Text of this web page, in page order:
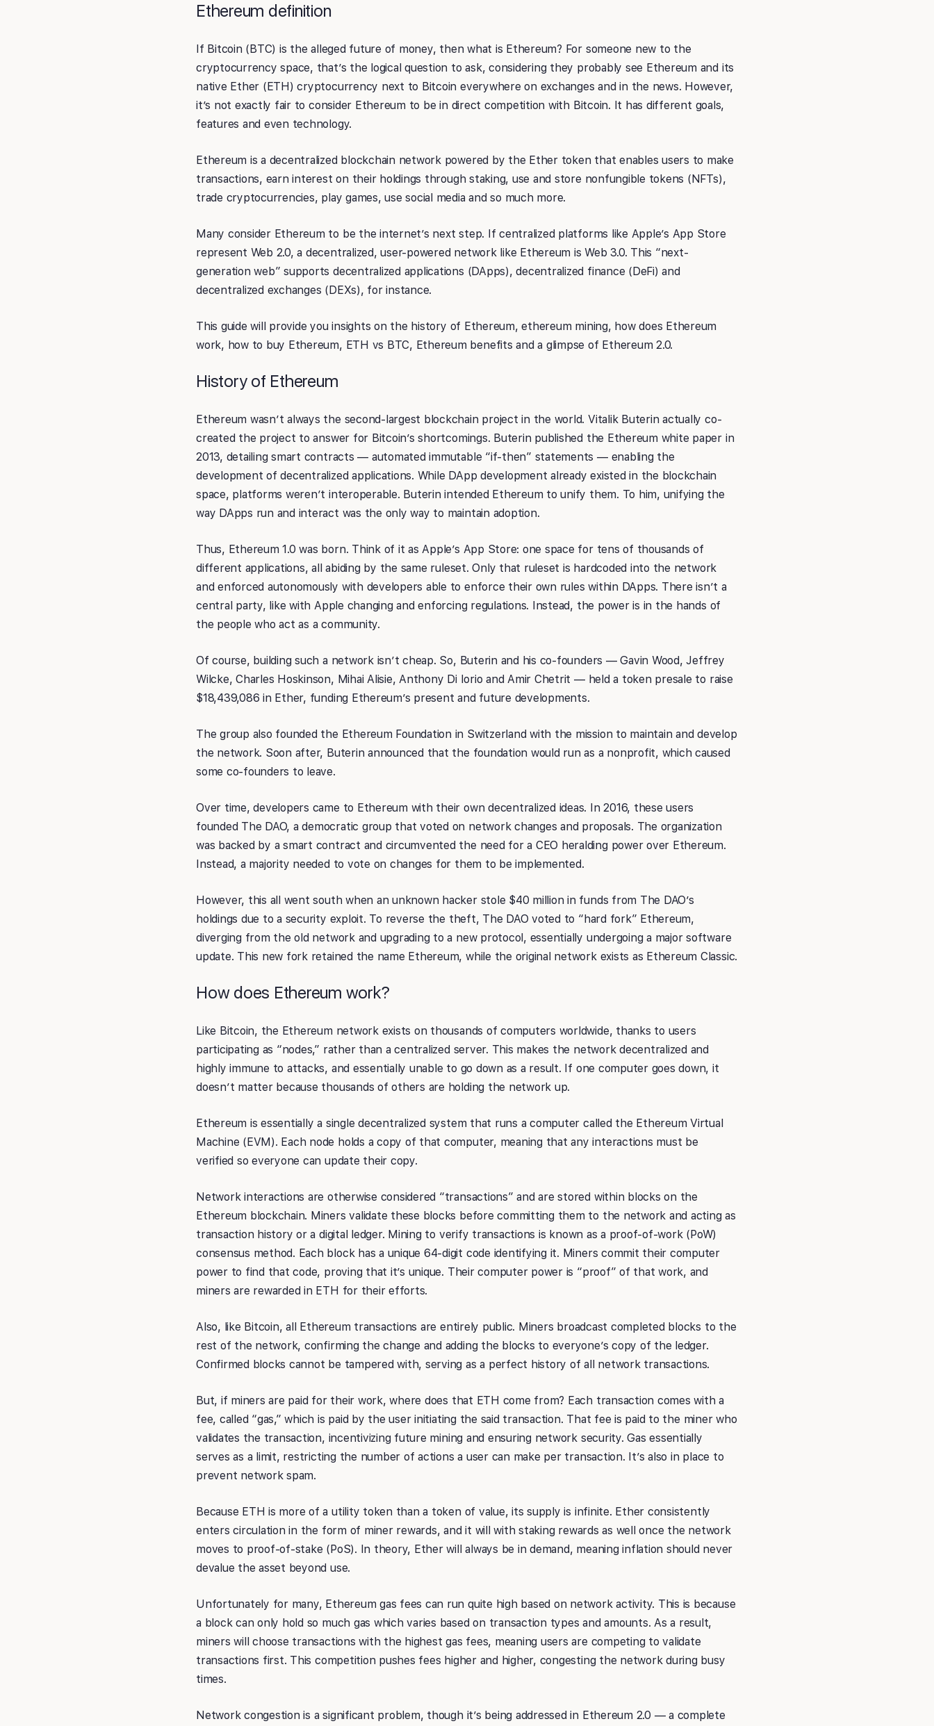
Ethereum definition
If Bitcoin (BTC) is the alleged future of money, then what is Ethereum? For someone new to the
cryptocurrency space, that’s the logical question to ask, considering they probably see Ethereum and its
native Ether (ETH) cryptocurrency next to Bitcoin everywhere on exchanges and in the news. However,
it’s not exactly fair to consider Ethereum to be in direct competition with Bitcoin. It has different goals,
features and even technology.
Ethereum is a decentralized blockchain network powered by the Ether token that enables users to make
transactions, earn interest on their holdings through staking, use and store nonfungible tokens (NFTs),
trade cryptocurrencies, play games, use social media and so much more.
Many consider Ethereum to be the internet’s next step. If centralized platforms like Apple’s App Store
represent Web 2.0, a decentralized, user-powered network like Ethereum is Web 3.0. This “next-
generation web” supports decentralized applications (DApps), decentralized finance (DeFi) and
decentralized exchanges (DEXs), for instance.
This guide will provide you insights on the history of Ethereum, ethereum mining, how does Ethereum
work, how to buy Ethereum, ETH vs BTC, Ethereum benefits and a glimpse of Ethereum 2.0.
History of Ethereum
Ethereum wasn’t always the second-largest blockchain project in the world. Vitalik Buterin actually co-
created the project to answer for Bitcoin’s shortcomings. Buterin published the Ethereum white paper in
2013, detailing smart contracts — automated immutable “if-then” statements — enabling the
development of decentralized applications. While DApp development already existed in the blockchain
space, platforms weren’t interoperable. Buterin intended Ethereum to unify them. To him, unifying the
way DApps run and interact was the only way to maintain adoption.
Thus, Ethereum 1.0 was born. Think of it as Apple’s App Store: one space for tens of thousands of
different applications, all abiding by the same ruleset. Only that ruleset is hardcoded into the network
and enforced autonomously with developers able to enforce their own rules within DApps. There isn’t a
central party, like with Apple changing and enforcing regulations. Instead, the power is in the hands of
the people who act as a community.
Of course, building such a network isn’t cheap. So, Buterin and his co-founders — Gavin Wood, Jeffrey
Wilcke, Charles Hoskinson, Mihai Alisie, Anthony Di Iorio and Amir Chetrit — held a token presale to raise
$18,439,086 in Ether, funding Ethereum’s present and future developments.
The group also founded the Ethereum Foundation in Switzerland with the mission to maintain and develop
the network. Soon after, Buterin announced that the foundation would run as a nonprofit, which caused
some co-founders to leave.
Over time, developers came to Ethereum with their own decentralized ideas. In 2016, these users
founded The DAO, a democratic group that voted on network changes and proposals. The organization
was backed by a smart contract and circumvented the need for a CEO heralding power over Ethereum.
Instead, a majority needed to vote on changes for them to be implemented.
However, this all went south when an unknown hacker stole $40 million in funds from The DAO’s
holdings due to a security exploit. To reverse the theft, The DAO voted to “hard fork” Ethereum,
diverging from the old network and upgrading to a new protocol, essentially undergoing a major software
update. This new fork retained the name Ethereum, while the original network exists as Ethereum Classic.
How does Ethereum work?
Like Bitcoin, the Ethereum network exists on thousands of computers worldwide, thanks to users
participating as “nodes,” rather than a centralized server. This makes the network decentralized and
highly immune to attacks, and essentially unable to go down as a result. If one computer goes down, it
doesn’t matter because thousands of others are holding the network up.
Ethereum is essentially a single decentralized system that runs a computer called the Ethereum Virtual
Machine (EVM). Each node holds a copy of that computer, meaning that any interactions must be
verified so everyone can update their copy.
Network interactions are otherwise considered “transactions” and are stored within blocks on the
Ethereum blockchain. Miners validate these blocks before committing them to the network and acting as
transaction history or a digital ledger. Mining to verify transactions is known as a proof-of-work (PoW)
consensus method. Each block has a unique 64-digit code identifying it. Miners commit their computer
power to find that code, proving that it’s unique. Their computer power is “proof” of that work, and
miners are rewarded in ETH for their efforts.
Also, like Bitcoin, all Ethereum transactions are entirely public. Miners broadcast completed blocks to the
rest of the network, confirming the change and adding the blocks to everyone’s copy of the ledger.
Confirmed blocks cannot be tampered with, serving as a perfect history of all network transactions.
But, if miners are paid for their work, where does that ETH come from? Each transaction comes with a
fee, called “gas,” which is paid by the user initiating the said transaction. That fee is paid to the miner who
validates the transaction, incentivizing future mining and ensuring network security. Gas essentially
serves as a limit, restricting the number of actions a user can make per transaction. It’s also in place to
prevent network spam.
Because ETH is more of a utility token than a token of value, its supply is infinite. Ether consistently
enters circulation in the form of miner rewards, and it will with staking rewards as well once the network
moves to proof-of-stake (PoS). In theory, Ether will always be in demand, meaning inflation should never
devalue the asset beyond use.
Unfortunately for many, Ethereum gas fees can run quite high based on network activity. This is because
a block can only hold so much gas which varies based on transaction types and amounts. As a result,
miners will choose transactions with the highest gas fees, meaning users are competing to validate
transactions first. This competition pushes fees higher and higher, congesting the network during busy
times.
Network congestion is a significant problem, though it’s being addressed in Ethereum 2.0 — a complete